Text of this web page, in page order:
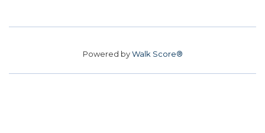
Powered byWalk Score®